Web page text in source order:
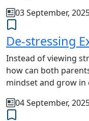
03 September,
De-stressing
Instead of viewing
how can both
mindset and grow
04 September,